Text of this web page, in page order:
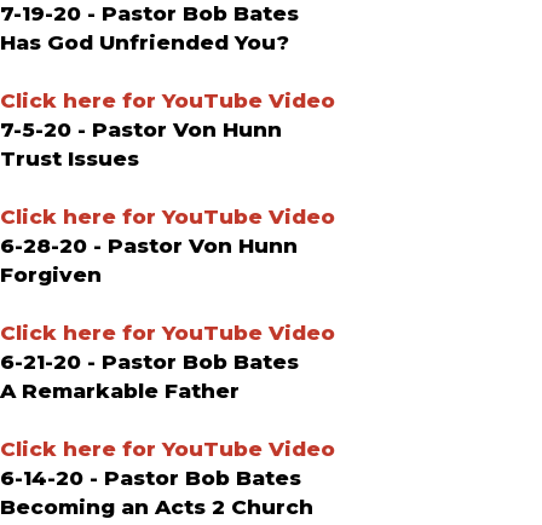
7-19-20 - Pastor Bob Bates
Has God Unfriended You?
Click here for YouTube Video
7-5-20 - Pastor Von Hunn
Trust Issues
Click here for YouTube Video
6-28-20 - Pastor Von Hunn
Forgiven
Click here for YouTube Video
6-21-20 - Pastor Bob Bates
A Remarkable Father
Click here for YouTube Video
6-14-20 - Pastor Bob Bates
Becoming an Acts 2 Church